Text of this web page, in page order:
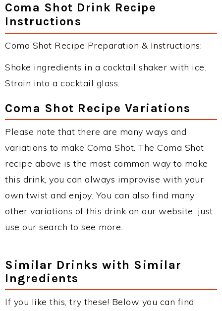
Coma Shot Drink Recipe
Instructions
Coma Shot Recipe Preparation & Instructions:
Shake ingredients in a cocktail shaker with ice.
Strain into a cocktail glass.
Coma Shot Recipe Variations
Please note that there are many ways and
variations to make Coma Shot. The Coma Shot
recipe above is the most common way to make
this drink, you can always improvise with your
own twist and enjoy. You can also find many
other variations of this drink on our website, just
use our search to see more.
Similar Drinks with Similar
Ingredients
If you like this, try these! Below you can find